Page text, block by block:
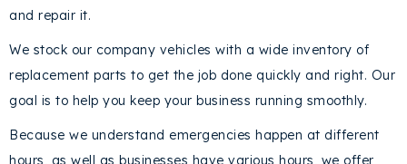
and repair it.
We stock our company vehicles with a wide inventory of
replacement parts to get the job done quickly and right. Our
goal is to help you keep your business running smoothly.
Because we understand emergencies happen at different
hours, as well as businesses have various hours, we offer